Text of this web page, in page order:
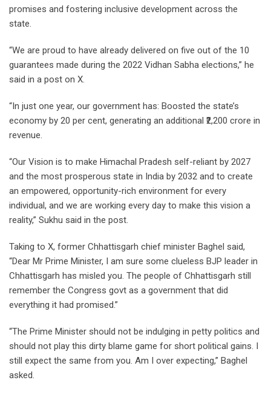
promises and fostering inclusive development across the
state.
“We are proud to have already delivered on five out of the 10
guarantees made during the 2022 Vidhan Sabha elections,” he
said in a post on X.
“In just one year, our government has: Boosted the state’s
economy by 20 per cent, generating an additional ₹2,200 crore in
revenue.
“Our Vision is to make Himachal Pradesh self-reliant by 2027
and the most prosperous state in India by 2032 and to create
an empowered, opportunity-rich environment for every
individual, and we are working every day to make this vision a
reality,” Sukhu said in the post.
Taking to X, former Chhattisgarh chief minister Baghel said,
“Dear Mr Prime Minister, I am sure some clueless BJP leader in
Chhattisgarh has misled you. The people of Chhattisgarh still
remember the Congress govt as a government that did
everything it had promised.”
“The Prime Minister should not be indulging in petty politics and
should not play this dirty blame game for short political gains. I
still expect the same from you. Am I over expecting,” Baghel
asked.